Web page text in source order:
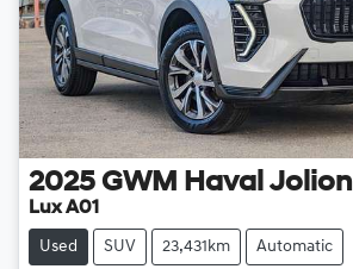
2025 GWM Haval Jolion
Lux A01
Used SUV 23,431km Automatic